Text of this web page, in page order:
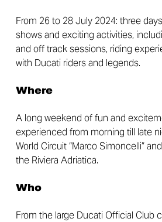
From 26 to 28 July 2024: three
shows and exciting activities,
and off track sessions, riding
with Ducati riders and legends.
Where
A long weekend of fun and
experienced from morning till late
World Circuit “Marco Simoncelli”
the Riviera Adriatica.
Who
From the large Ducati Official Club